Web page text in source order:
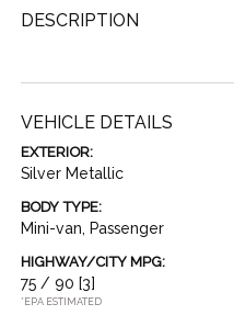
DESCRIPTION
VEHICLE DETAILS
EXTERIOR:
Silver Metallic
BODY TYPE:
Mini-van, Passenger
HIGHWAY/CITY MPG:
75 / 90 [3]
*EPA ESTIMATED